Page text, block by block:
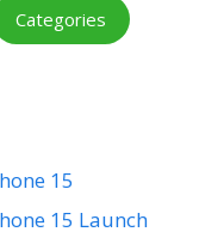
Categories
15
15 Launch